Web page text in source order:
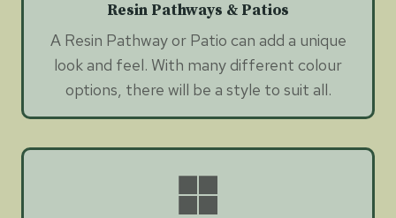
Resin Pathways & Patios
A Resin Pathway or Patio can add a unique
look and feel. With many different colour
options, there will be a style to suit all.